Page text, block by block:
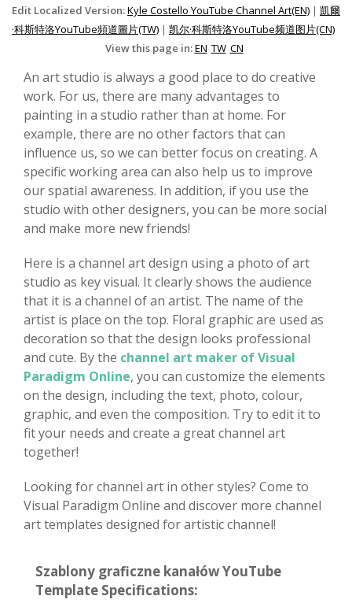
Edit Localized Version:Kyle Costello YouTube Channel Art(EN) | 凱爾
·科斯特洛YouTube頻道圖片(TW) | 凯尔·科斯特洛YouTube频道图片(CN)
View this page in:EN TW CN
An art studio is always a good place to do creative
work. For us, there are many advantages to
painting in a studio rather than at home. For
example, there are no other factors that can
influence us, so we can better focus on creating. A
specific working area can also help us to improve
our spatial awareness. In addition, if you use the
studio with other designers, you can be more social
and make more new friends!
Here is a channel art design using a photo of art
studio as key visual. It clearly shows the audience
that it is a channel of an artist. The name of the
artist is place on the top. Floral graphic are used as
decoration so that the design looks professional
and cute. By the channel art maker of Visual
Paradigm Online, you can customize the elements
on the design, including the text, photo, colour,
graphic, and even the composition. Try to edit it to
fit your needs and create a great channel art
together!
Looking for channel art in other styles? Come to
Visual Paradigm Online and discover more channel
art templates designed for artistic channel!
Szablony graficzne kanałów YouTube
Template Specifications: